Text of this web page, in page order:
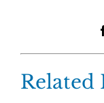
Related